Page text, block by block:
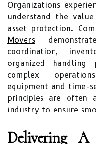
Organizations
understand the
asset protection.
Movers
coordination,
organized handling
complex
equipment and time-
principles are often
industry to ensure
Delivering A